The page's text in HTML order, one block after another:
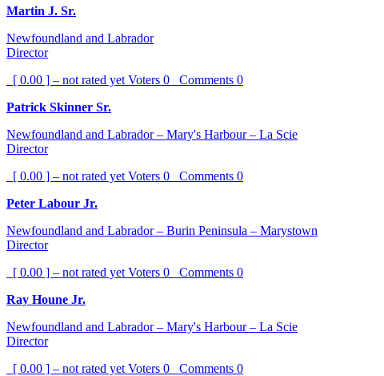
Martin J. Sr.
Newfoundland and Labrador
Director
[ 0.00 ] – not rated yet Voters 0 Comments 0
Patrick Skinner Sr.
Newfoundland and Labrador – Mary's Harbour – La Scie
Director
[ 0.00 ] – not rated yet Voters 0 Comments 0
Peter Labour Jr.
Newfoundland and Labrador – Burin Peninsula – Marystown
Director
[ 0.00 ] – not rated yet Voters 0 Comments 0
Ray Houne Jr.
Newfoundland and Labrador – Mary's Harbour – La Scie
Director
[ 0.00 ] – not rated yet Voters 0 Comments 0